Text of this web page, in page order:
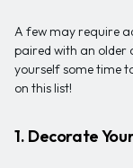
A few may require
paired with an older
yourself some time
on this list!
1. Decorate